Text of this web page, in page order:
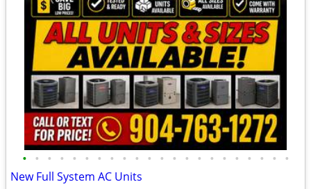
• • • • • • • • • • • • • • • • • • • • • •
New Full System AC Units